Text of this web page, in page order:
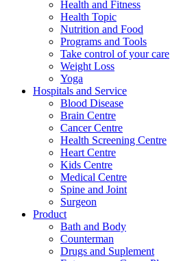
Health and Fitness
Health Topic
Nutrition and Food
Programs and Tools
Take control of your care
Weight Loss
Yoga
Hospitals and Service
Blood Disease
Brain Centre
Cancer Centre
Health Screening Centre
Heart Centre
Kids Centre
Medical Centre
Spine and Joint
Surgeon
Product
Bath and Body
Counterman
Drugs and Suplement